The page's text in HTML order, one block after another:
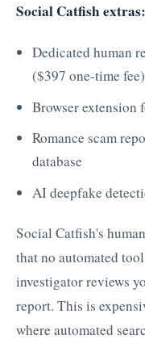
Social Catfish extras:
Dedicated human
($397 one-time fee)
Browser
Romance scam
database
AI deepfake
Social Catfish's
that no automated
investigator reviews
report. This is
where automated